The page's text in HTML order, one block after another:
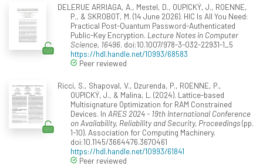
DELERUE ARRIAGA, A., Mestel, D., OUPICKÝ, J., ROENNE,
P., & SKROBOT, M. (14 June 2026). HIC Is All You Need:
Practical Post-Quantum Password-Authenticated
Public-Key Encryption. Lecture Notes in Computer
Science, 16496. doi:10.1007/978-3-032-22931-1_5
https://hdl.handle.net/10993/68583
Peer reviewed
Ricci, S., Shapoval, V., Dzurenda, P., ROENNE, P.,
OUPICKÝ, J., & Malina, L. (2024). Lattice-based
Multisignature Optimization for RAM Constrained
Devices. In ARES 2024 - 19th International Conference
on Availability, Reliability and Security, Proceedings(pp.
1-10). Association for Computing Machinery.
doi:10.1145/3664476.3670461
https://hdl.handle.net/10993/61841
Peer reviewed